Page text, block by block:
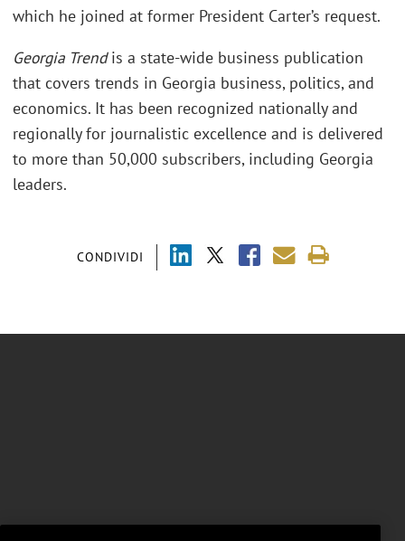
CONDIVIDI
which he joined at former President Carter’s request.
Georgia Trendis a state-wide business publication
that covers trends in Georgia business, politics, and
economics. It has been recognized nationally and
regionally for journalistic excellence and is delivered
to more than 50,000 subscribers, including Georgia
leaders.